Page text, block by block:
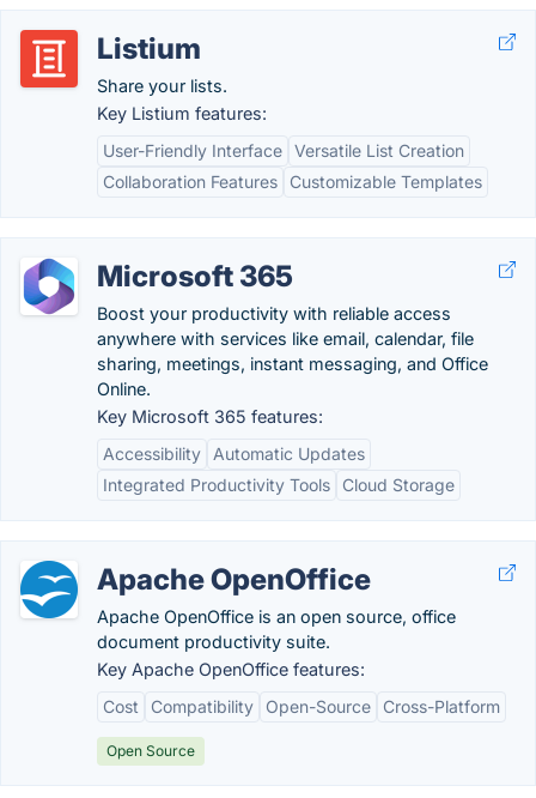
Listium
Share your lists.
Key Listium features:
User-Friendly Interface Versatile List Creation
Collaboration Features
Customizable Templates
Microsoft 365
Boost your productivity with reliable access
anywhere with services like email, calendar, file
sharing, meetings, instant messaging, and Office
Online.
Key Microsoft 365 features:
Accessibility
Automatic Updates
Integrated Productivity Tools
Cloud Storage
Apache OpenOffice
Apache OpenOffice is an open source, office
document productivity suite.
Key Apache OpenOffice features:
Cost
Compatibility Open-Source Cross-Platform
Open Source